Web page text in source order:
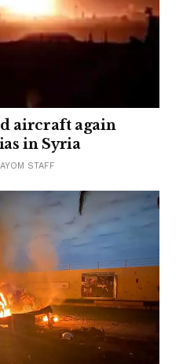
aircraft again
in Syria
STAFF